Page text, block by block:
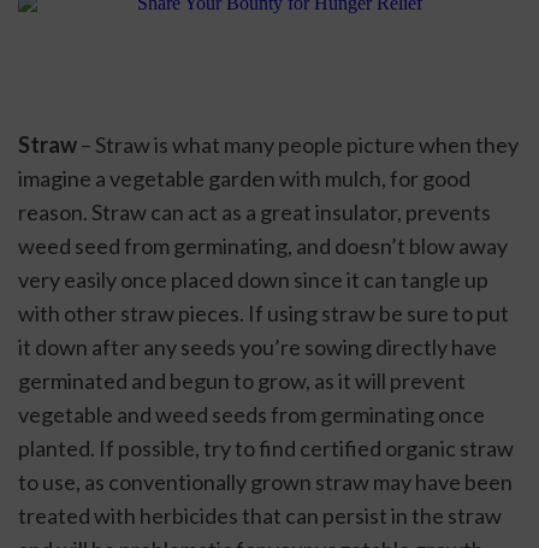
Straw – Straw is what many people picture when they
imagine a vegetable garden with mulch, for good
reason. Straw can act as a great insulator, prevents
weed seed from germinating, and doesn’t blow away
very easily once placed down since it can tangle up
with other straw pieces. If using straw be sure to put
it down after any seeds you’re sowing directly have
germinated and begun to grow, as it will prevent
vegetable and weed seeds from germinating once
planted. If possible, try to find certified organic straw
to use, as conventionally grown straw may have been
treated with herbicides that can persist in the straw